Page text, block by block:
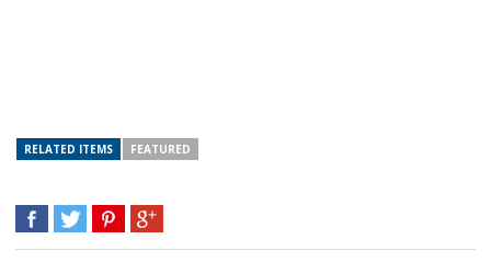
RELATED ITEMS FEATURED